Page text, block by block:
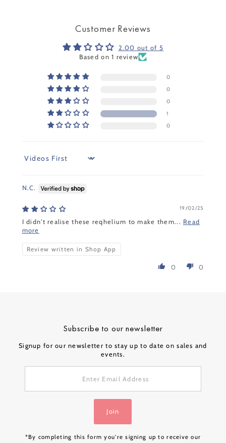
Customer Reviews
2.00 out of 5
Based on 1 review
0
0
0
1
0
Sort by
N.C.
19/02/25
I didn't realise these reqhelium to make them... Read
more
Review written in Shop App
0 0
Subscribe to our newsletter
Signup for our newsletter to stay up to date on sales and
events.
Address
Join
*By completing this form you're signing up to receive our